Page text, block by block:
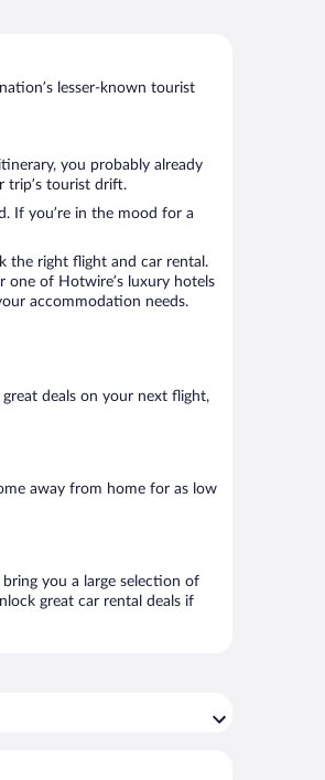
lesser-known tourist
you probably already
trip’s tourist drift.
If you’re in the mood for a
the right flight and car rental.
one of Hotwire’s luxury hotels
accommodation needs.
deals on your next flight,
away from home for as low
you a large selection of
great car rental deals if